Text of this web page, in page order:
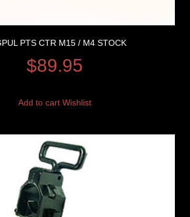
PTS CTR M15 / M4 STOCK
$89.95
Add to cart Wishlist